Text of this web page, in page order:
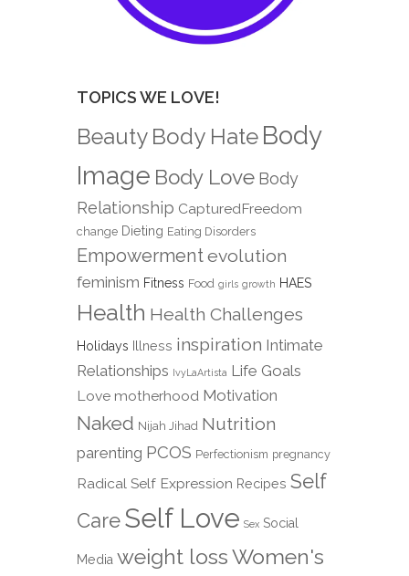
TOPICS WE LOVE!
Beauty Body Hate Body
Image Body Love Body
Relationship CapturedFreedom
change Dieting Eating Disorders
Empowermentevolution
feminism Fitness Food girls growth HAES
Health Health Challenges
Holidays Illness inspiration Intimate
Relationships IvyLaArtista Life Goals
Love motherhood Motivation
Naked Nijah Jihad Nutrition
parenting PCOS Perfectionism pregnancy
Radical Self Expression Recipes Self
CareSelf Love Sex Social
Media weight lossWomen's